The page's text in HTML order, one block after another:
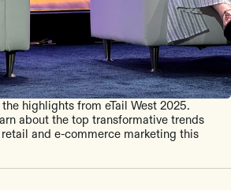
the highlights from eTail West 2025.
about the top transformative trends
and e-commerce marketing this